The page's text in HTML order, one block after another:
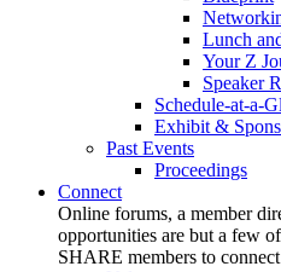
Lunch
Your Z
Speaker
Schedule-at-a-
Exhibit &
Past Events
Proceedings
Connect
Online forums, a member
opportunities are but a few
SHARE members to